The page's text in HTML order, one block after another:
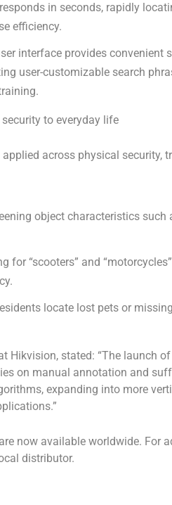
in seconds, rapidly
efficiency.
interface provides convenient
user-customizable search
to everyday life
applied across physical
object characteristics
for “scooters” and
locate lost pets or
Hikvision, stated: “The launch
on manual annotation and
expanding into more
now available worldwide.
distributor.